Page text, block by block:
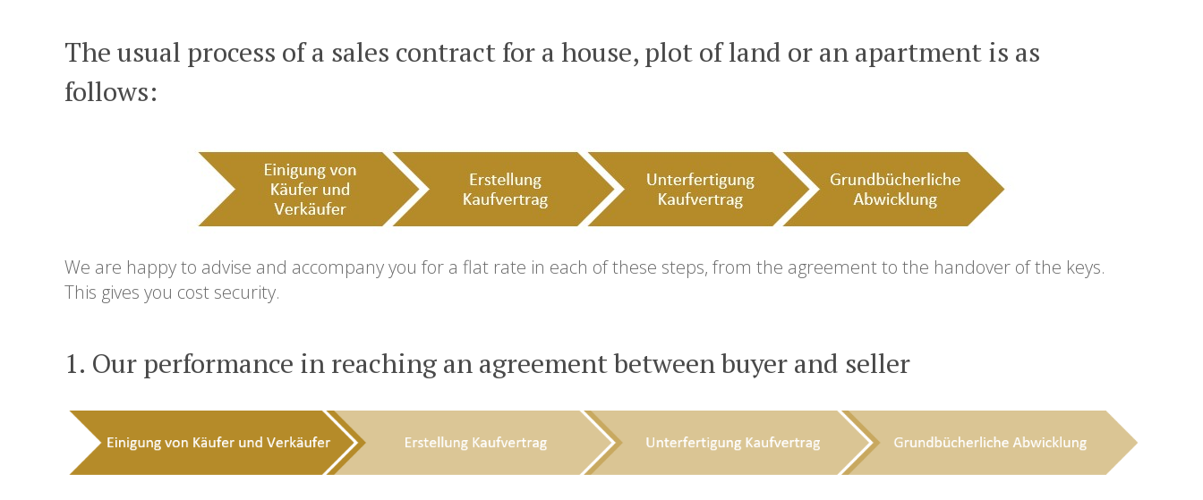
The usual process of a sales contract for a house, plot of land or an apartment is as
follows:
We are happy to advise and accompany you for a flat rate in each of these steps, from the agreement to the handover of the keys.
This gives you cost security.
1. Our performance in reaching an agreement between buyer and seller